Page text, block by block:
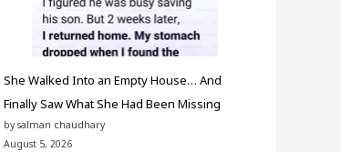
She Walked Into an Empty House… And
Finally Saw What She Had Been Missing
by salman chaudhary
August 5, 2026